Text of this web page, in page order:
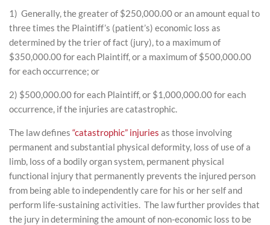
1) Generally, the greater of $250,000.00 or an amount equal to
three times the Plaintiff’s (patient’s) economic loss as
determined by the trier of fact (jury), to a maximum of
$350,000.00 for each Plaintiff, or a maximum of $500,000.00
for each occurrence; or
2) $500,000.00 for each Plaintiff, or $1,000,000.00 for each
occurrence, if the injuries are catastrophic.
The law defines “catastrophic” injuries as those involving
permanent and substantial physical deformity, loss of use of a
limb, loss of a bodily organ system, permanent physical
functional injury that permanently prevents the injured person
from being able to independently care for his or her self and
perform life-sustaining activities. The law further provides that
the jury in determining the amount of non-economic loss to be